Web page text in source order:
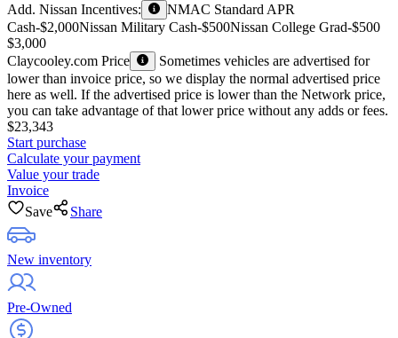
Add. Nissan Incentives:
NMAC Standard APR
Cash-$2,000Nissan Military Cash-$500Nissan College Grad-$500
$3,000
Claycooley.com Price
Sometimes vehicles are advertised for
lower than invoice price, so we display the normal advertised price
here as well. If the advertised price is lower than the Network price,
you can take advantage of that lower price without any adds or fees.
$23,343
Start purchase
Calculate your payment
Value your trade
Invoice
Save
Share
New inventory
Pre-Owned